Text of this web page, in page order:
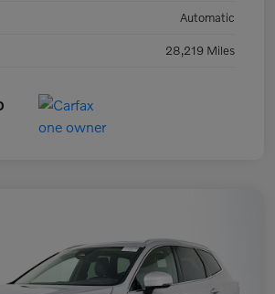
Automatic
28,219 Miles